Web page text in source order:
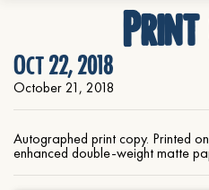
Print
Oct 22, 2018
October 21, 2018
Autographed print copy. Printed
enhanced double-weight matte